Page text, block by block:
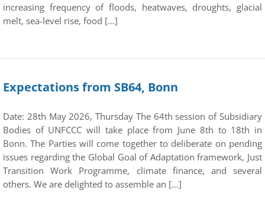
increasing frequency of floods, heatwaves, droughts, glacial
melt, sea-level rise, food […]
Expectations from SB64, Bonn
Date: 28th May 2026, Thursday The 64th session of Subsidiary
Bodies of UNFCCC will take place from June 8th to 18th in
Bonn. The Parties will come together to deliberate on pending
issues regarding the Global Goal of Adaptation framework, Just
Transition Work Programme, climate finance, and several
others. We are delighted to assemble an […]